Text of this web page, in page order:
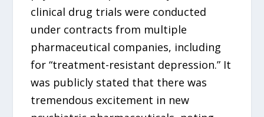
clinical drug trials were conducted
under contracts from multiple
pharmaceutical companies, including
for “treatment-resistant depression.” It
was publicly stated that there was
tremendous excitement in new